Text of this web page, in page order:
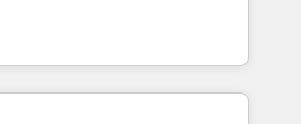
transformation, including a
with a focus on ROI and
avons l'intime conviction que la
passe par l’innovation web,
et la relation client ! C'est
sont à la fois capables de